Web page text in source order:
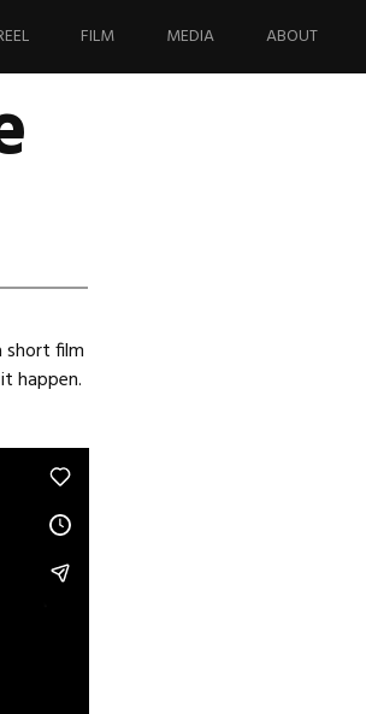
FILM MEDIA ABOUT
short film
happen.